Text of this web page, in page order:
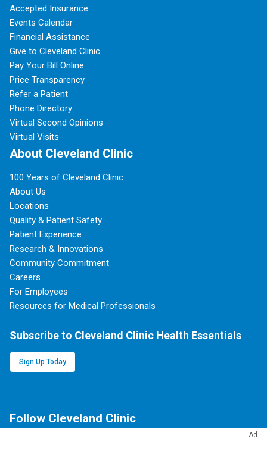
Ad
Accepted Insurance
Events Calendar
Financial Assistance
Give to Cleveland Clinic
Pay Your Bill Online
Price Transparency
Refer a Patient
Phone Directory
Virtual Second Opinions
Virtual Visits
About Cleveland Clinic
100 Years of Cleveland Clinic
About Us
Locations
Quality & Patient Safety
Patient Experience
Research & Innovations
Community Commitment
Careers
For Employees
Resources for Medical Professionals
Subscribe to Cleveland Clinic Health Essentials
Sign Up Today
Follow Cleveland Clinic